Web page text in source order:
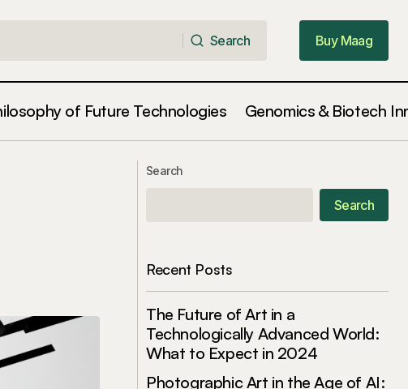
Search
Buy Maag
Buy Maag
of Future Technologies Genomics & Biotech
Evolutionary Step in
Draw the Line in 2024?
Search
Search
Recent Posts
The Future of Art in a
Technologically Advanced World:
What to Expect in 2024
Photographic Art in the Age of AI: